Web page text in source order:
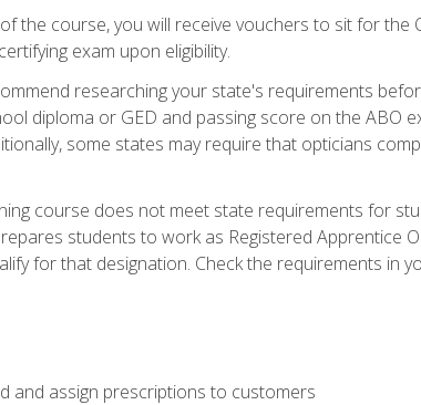
the course, you will receive vouchers to sit for the
exam upon eligibility.
researching your state's requirements
diploma or GED and passing score on the ABO
some states may require that opticians
course does not meet state requirements for
students to work as Registered Apprentice
for that designation. Check the requirements in
and assign prescriptions to customers